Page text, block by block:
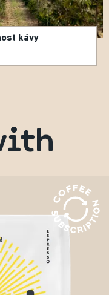
kávy